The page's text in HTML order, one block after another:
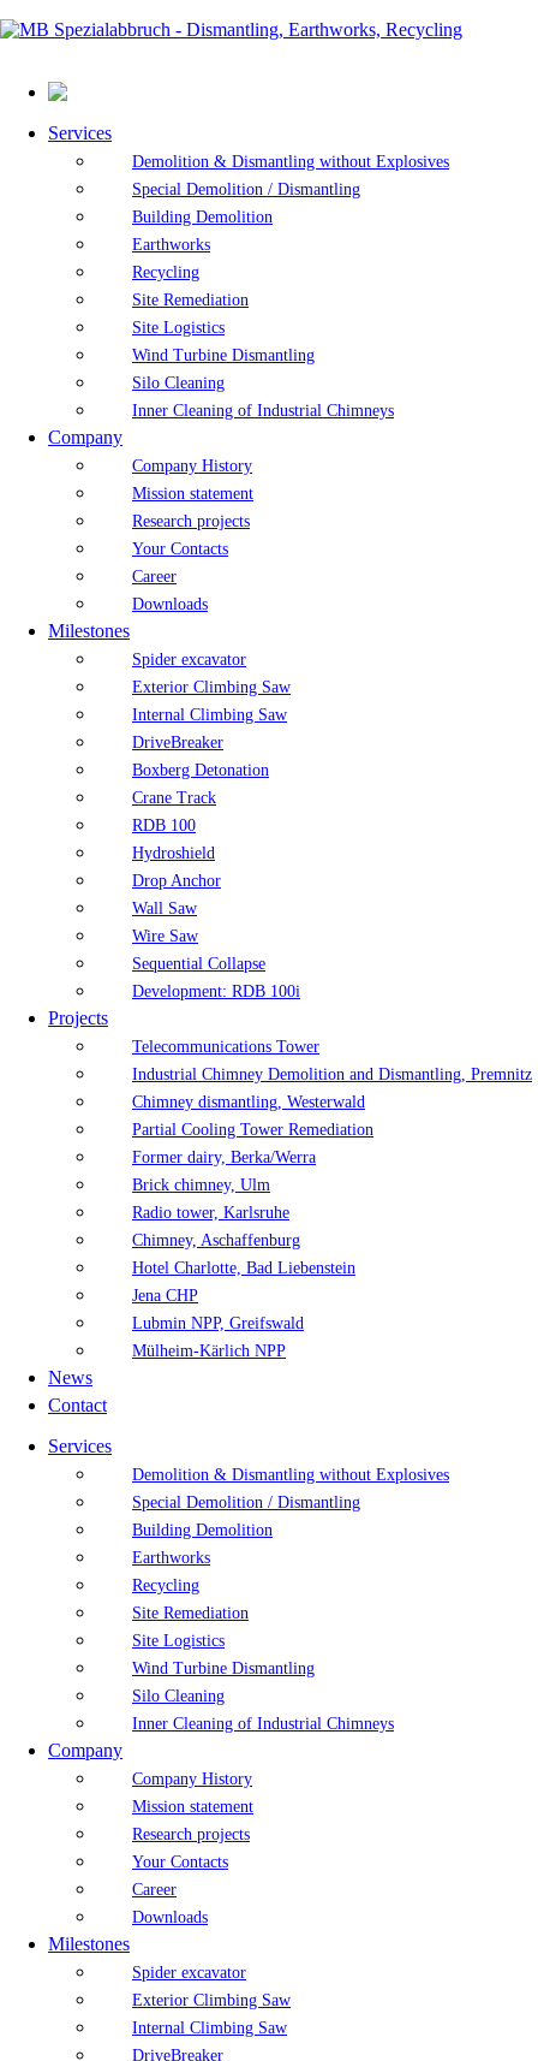
Services
Demolition & Dismantling without Explosives
Special Demolition / Dismantling
Building Demolition
Earthworks
Recycling
Site Remediation
Site Logistics
Wind Turbine Dismantling
Silo Cleaning
Inner Cleaning of Industrial Chimneys
Company
Company History
Mission statement
Research projects
Your Contacts
Career
Downloads
Milestones
Spider excavator
Exterior Climbing Saw
Internal Climbing Saw
DriveBreaker
Boxberg Detonation
Crane Track
RDB 100
Hydroshield
Drop Anchor
Wall Saw
Wire Saw
Sequential Collapse
Development: RDB 100i
Projects
Telecommunications Tower
Industrial Chimney Demolition and Dismantling, Premnitz
Chimney dismantling, Westerwald
Partial Cooling Tower Remediation
Former dairy, Berka/Werra
Brick chimney, Ulm
Radio tower, Karlsruhe
Chimney, Aschaffenburg
Hotel Charlotte, Bad Liebenstein
Jena CHP
Lubmin NPP, Greifswald
Mülheim-Kärlich NPP
News
Contact
Services
Demolition & Dismantling without Explosives
Special Demolition / Dismantling
Building Demolition
Earthworks
Recycling
Site Remediation
Site Logistics
Wind Turbine Dismantling
Silo Cleaning
Inner Cleaning of Industrial Chimneys
Company
Company History
Mission statement
Research projects
Your Contacts
Career
Downloads
Milestones
Spider excavator
Exterior Climbing Saw
Internal Climbing Saw
DriveBreaker